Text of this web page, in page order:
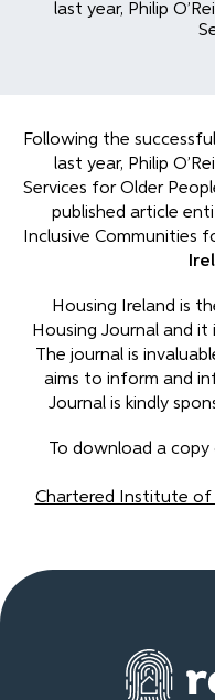
last year, Philip
Following the
last year, Philip
Services for Older
published article
Inclusive Communities
Housing Ireland is
Housing Journal and it
The journal is
aims to inform and
Journal is kindly
To download a
Chartered Institute of